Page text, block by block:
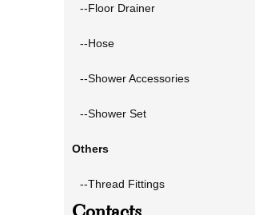
--Floor Drainer
--Hose
--Shower Accessories
--Shower Set
Others
--Thread Fittings
Contacts